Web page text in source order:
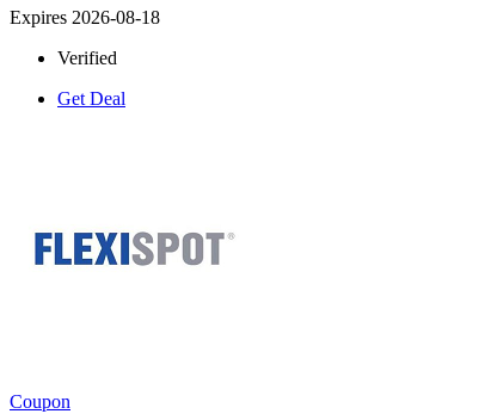
Expires 2026-08-18
Verified
Get Deal
Coupon